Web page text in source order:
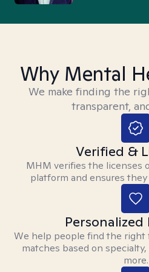
Why Mental
We make finding the
transparent,
Verified &
MHM verifies the licenses
platform and ensures
We help people find the
matches based on
more.